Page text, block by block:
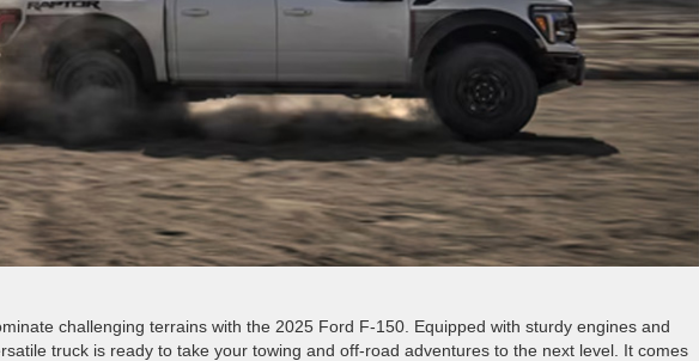
challenging terrains with the 2025 Ford F-150. Equipped with sturdy engines and
truck is ready to take your towing and off-road adventures to the next level. It comes